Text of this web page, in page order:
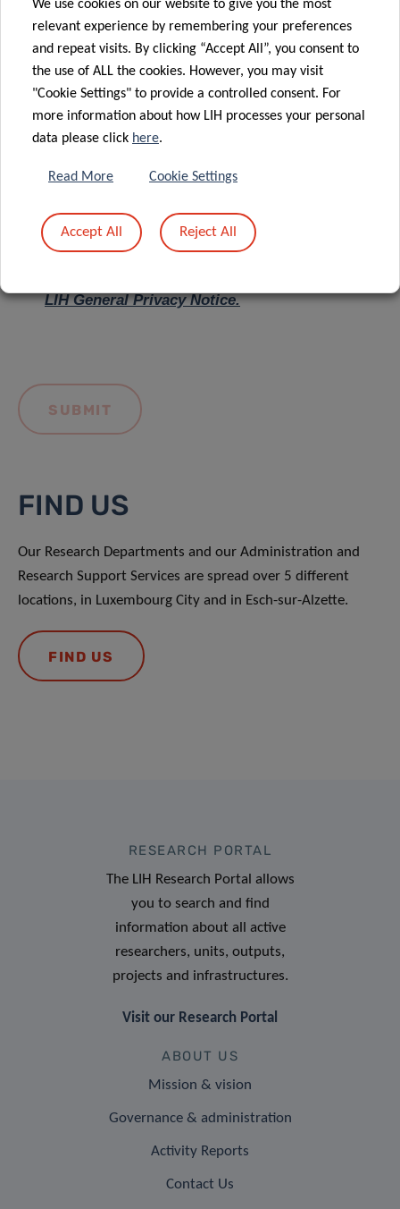
Message *
LIH General Privacy Notice.
FIND US
Our Research Departments and our Administration and
Research Support Services are spread over 5 different
locations, in Luxembourg City and in Esch-sur-Alzette.
FIND US
RESEARCH PORTAL
The LIH Research Portal allows
you to search and find
information about all active
researchers, units, outputs,
projects and infrastructures.
Visit our Research Portal
ABOUT US
Mission & vision
Governance & administration
Activity Reports
Contact Us
We use cookies on our website to give you the most
relevant experience by remembering your preferences
and repeat visits. By clicking “Accept All”, you consent to
the use of ALL the cookies. However, you may visit
"Cookie Settings" to provide a controlled consent. For
more information about how LIH processes your personal
data please click here.
Read More Cookie Settings
Accept All Reject All